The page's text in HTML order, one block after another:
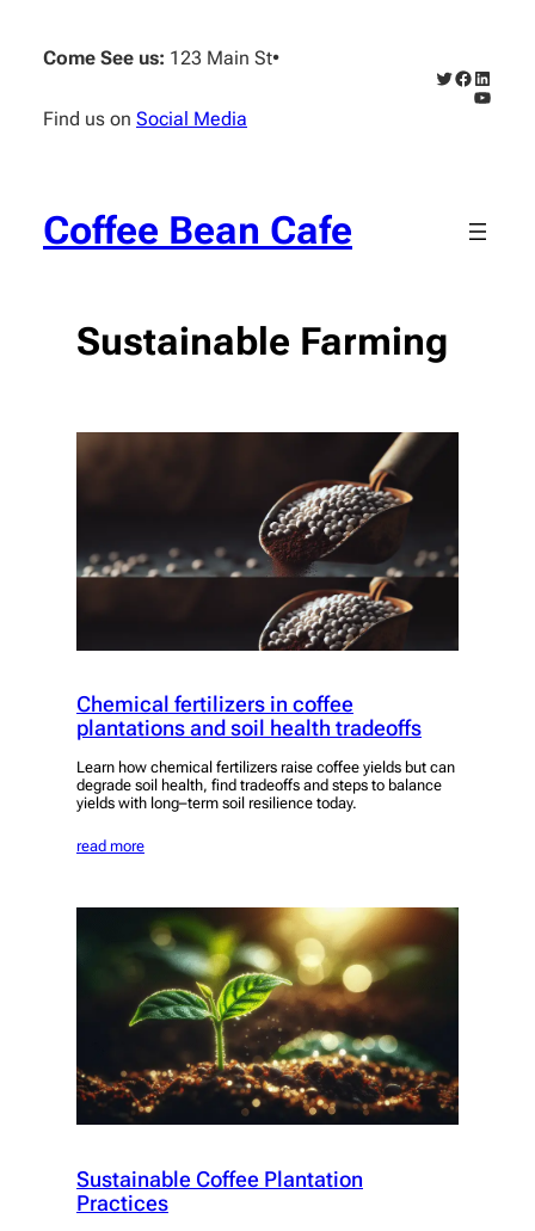
content
Come See us: 123 Main St•
Find us on Social Media
Twitter
Facebook
Coffee Bean Cafe
Sustainable Farming
Chemical fertilizers in coffee
plantations and soil health tradeoffs
Learn how chemical fertilizers raise coffee yields but can
degrade soil health, find tradeoffs and steps to balance
yields with long–term soil resilience today.
read more
Sustainable Coffee Plantation
Practices